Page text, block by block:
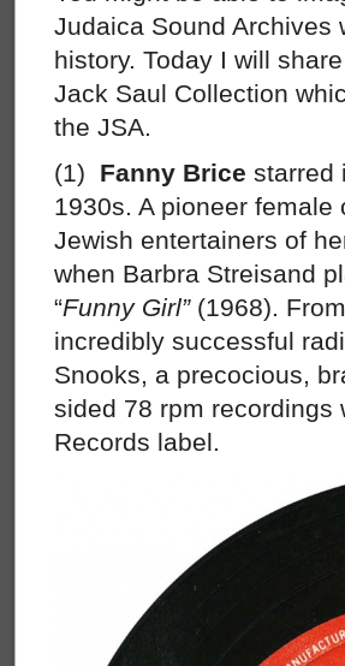
Judaica Sound Archives
history. Today I will
Jack Saul Collection
the JSA.
(1) Fanny Brice starred
1930s. A pioneer
Jewish entertainers of
when Barbra Streisand
“Funny Girl” (1968).
incredibly successful
Snooks, a precocious,
sided 78 rpm recordings
Records label.